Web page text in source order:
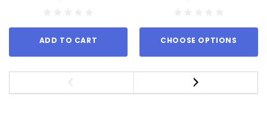
ADD TO CART CHOOSE OPTIONS